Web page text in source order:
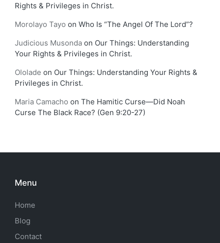
Rights & Privileges in Christ.
Morolayo Tayo on Who Is “The Angel Of The Lord”?
Judicious Musonda on Our Things: Understanding
Your Rights & Privileges in Christ.
Ololade on Our Things: Understanding Your Rights &
Privileges in Christ.
Maria Camacho on The Hamitic Curse—Did Noah
Curse The Black Race? (Gen 9:20-27)
Menu
Home
Blog
Contact